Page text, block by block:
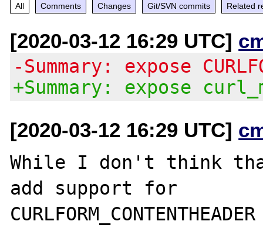
All Comments Changes Git/SVN commits Related
[2020-03-12 16:29 UTC]
-Summary: expose
+Summary: expose
[2020-03-12 16:29 UTC]
While I don't think
add support for